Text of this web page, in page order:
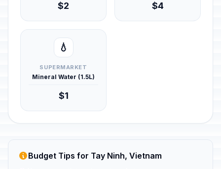
$2 $4
💧
SUPERMARKET
Mineral Water (1.5L)
$1
Budget Tips for Tay Ninh, Vietnam